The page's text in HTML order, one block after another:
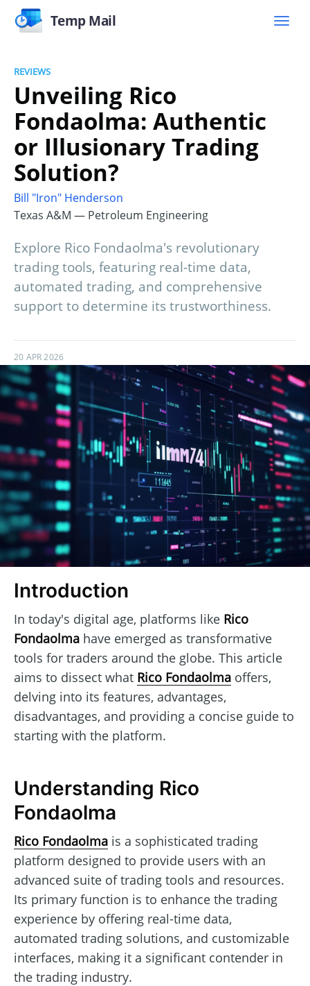
Temp Mail
REVIEWS
Unveiling Rico
Fondaolma: Authentic
or Illusionary Trading
Solution?
Bill "Iron" Henderson
Texas A&M — Petroleum Engineering
Explore Rico Fondaolma's revolutionary
trading tools, featuring real-time data,
automated trading, and comprehensive
support to determine its trustworthiness.
20 APR 2026
Introduction
In today's digital age, platforms like Rico
Fondaolma have emerged as transformative
tools for traders around the globe. This article
aims to dissect what Rico Fondaolma offers,
delving into its features, advantages,
disadvantages, and providing a concise guide to
starting with the platform.
Understanding Rico
Fondaolma
Rico Fondaolma is a sophisticated trading
platform designed to provide users with an
advanced suite of trading tools and resources.
Its primary function is to enhance the trading
experience by offering real-time data,
automated trading solutions, and customizable
interfaces, making it a significant contender in
the trading industry.